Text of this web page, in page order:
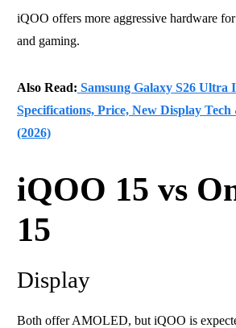
iQOO offers more aggressive hardware for
and gaming.
Also Read: Samsung Galaxy S26
Specifications, Price, New Display
(2026)
iQOO 15 vs
15
Display
Both offer AMOLED, but iQOO is